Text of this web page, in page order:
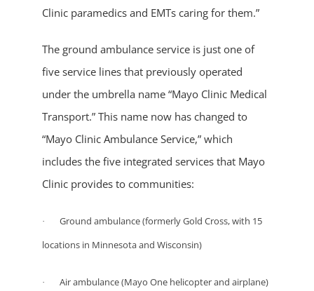
Clinic paramedics and EMTs caring for them.”
The ground ambulance service is just one of
five service lines that previously operated
under the umbrella name “Mayo Clinic Medical
Transport.” This name now has changed to
“Mayo Clinic Ambulance Service,” which
includes the five integrated services that Mayo
Clinic provides to communities:
·
Ground ambulance (formerly Gold Cross, with 15
locations in Minnesota and Wisconsin)
· Air ambulance (Mayo One helicopter and airplane)